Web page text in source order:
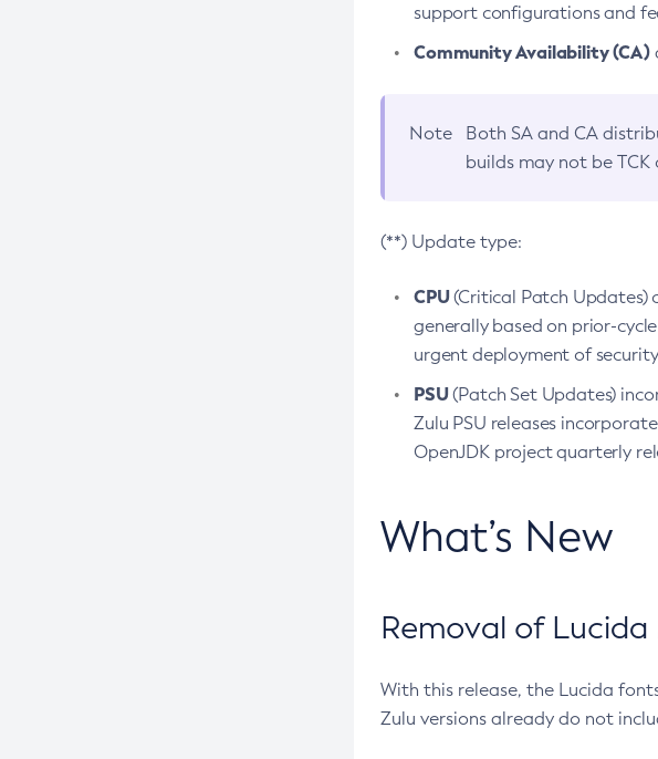
support configurations and
Community Availability (CA)
Note Both SA and CA
builds may not be TCK
(**) Update type:
CPU(Critical Patch Updates)
generally based on prior-
urgent deployment of
PSU(Patch Set Updates)
Zulu PSU releases
OpenJDK project quarterly
What’s New
Removal of
With this release, the Lucida
Zulu versions already do not